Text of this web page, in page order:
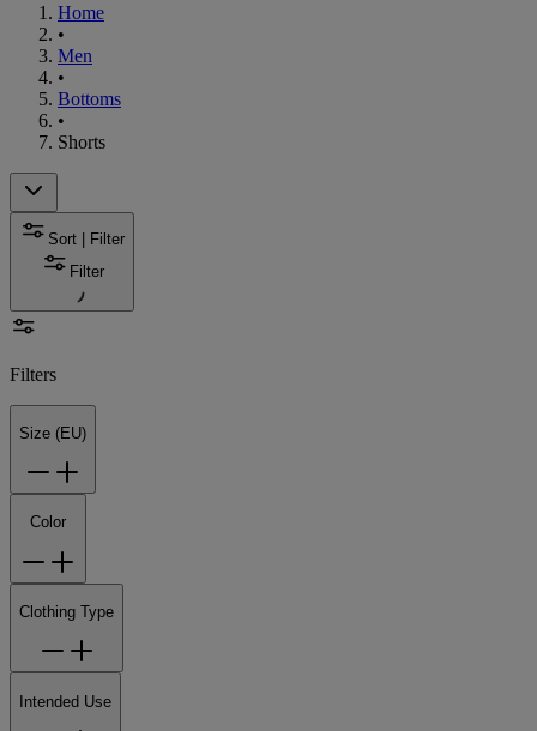
Home
•
Men
•
Bottoms
•
Shorts
Sort | Filter
Filter
Filters
Size (EU)
Color
Clothing Type
Intended Use